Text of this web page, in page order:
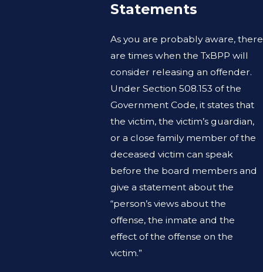
Statements
As you are probably aware, there
are times when the TxBPP will
consider releasing an offender.
Under Section 508.153 of the
Government Code, it states that
the victim, the victim’s guardian,
or a close family member of the
deceased victim can speak
before the board members and
give a statement about the
“person’s views about the
offense, the inmate and the
effect of the offense on the
victim.”